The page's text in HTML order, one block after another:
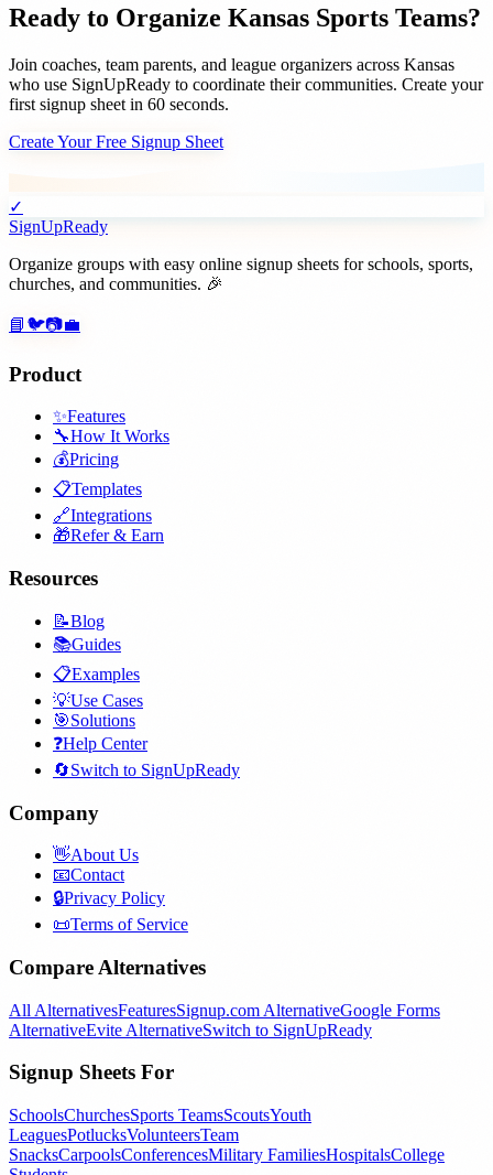
Ready to Organize Kansas Sports Teams?
Join coaches, team parents, and league organizers across Kansas
who use SignUpReady to coordinate their communities. Create your
first signup sheet in 60 seconds.
Create Your Free Signup Sheet
✓
SignUpReady
Organize groups with easy online signup sheets for schools, sports,
churches, and communities. 🎉
📘 🐦📷💼
Product
✨Features
🔧How It Works
💰Pricing
📋Templates
🔗Integrations
🎁Refer & Earn
Resources
📝Blog
📚Guides
📋Examples
💡Use Cases
🎯Solutions
❓Help Center
🔄Switch to SignUpReady
Company
👋About Us
📧Contact
🔒Privacy Policy
📜Terms of Service
Compare Alternatives
All AlternativesFeaturesSignup.com AlternativeGoogle Forms
AlternativeEvite AlternativeSwitch to SignUpReady
Signup Sheets For
SchoolsChurchesSports TeamsScoutsYouth
LeaguesPotlucksVolunteersTeam
SnacksCarpoolsConferencesMilitary FamiliesHospitalsCollege